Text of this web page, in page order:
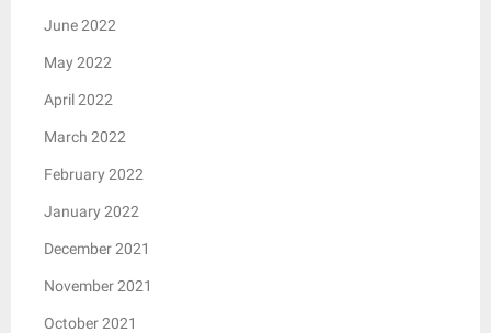
June 2022
May 2022
April 2022
March 2022
February 2022
January 2022
December 2021
November 2021
October 2021